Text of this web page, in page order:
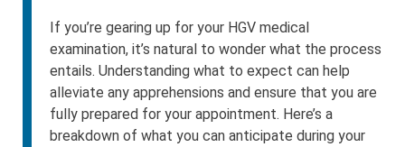
If you’re gearing up for your HGV medical
examination, it’s natural to wonder what the process
entails. Understanding what to expect can help
alleviate any apprehensions and ensure that you are
fully prepared for your appointment. Here’s a
breakdown of what you can anticipate during your